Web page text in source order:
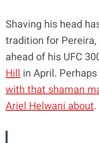
Shaving his head
tradition for
ahead of his UFC
Hillin April.
with that shaman
Ariel Helwani about.